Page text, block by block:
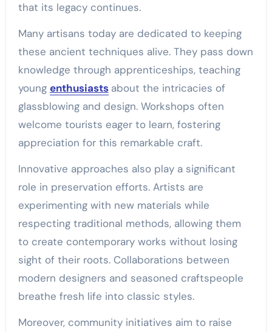
that its legacy continues.
Many artisans today are dedicated to keeping
these ancient techniques alive. They pass down
knowledge through apprenticeships, teaching
young enthusiasts about the intricacies of
glassblowing and design. Workshops often
welcome tourists eager to learn, fostering
appreciation for this remarkable craft.
Innovative approaches also play a significant
role in preservation efforts. Artists are
experimenting with new materials while
respecting traditional methods, allowing them
to create contemporary works without losing
sight of their roots. Collaborations between
modern designers and seasoned craftspeople
breathe fresh life into classic styles.
Moreover, community initiatives aim to raise